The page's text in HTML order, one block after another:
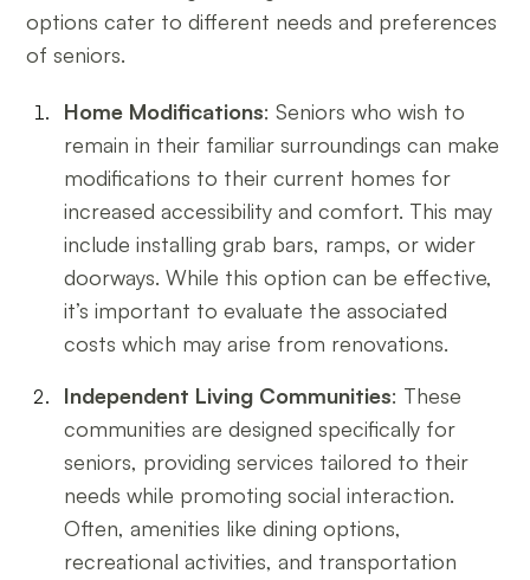
options cater to different needs and preferences
of seniors.
Home Modifications: Seniors who wish to
remain in their familiar surroundings can make
modifications to their current homes for
increased accessibility and comfort. This may
include installing grab bars, ramps, or wider
doorways. While this option can be effective,
it’s important to evaluate the associated
costs which may arise from renovations.
Independent Living Communities: These
communities are designed specifically for
seniors, providing services tailored to their
needs while promoting social interaction.
Often, amenities like dining options,
recreational activities, and transportation